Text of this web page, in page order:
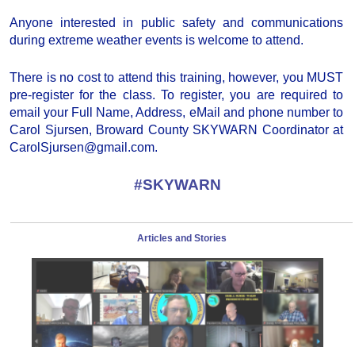
Anyone interested in public safety and communications
during extreme weather events is welcome to attend.
There is no cost to attend this training, however, you MUST
pre-register for the class. To register, you are required to
email your Full Name, Address, eMail and phone number to
Carol Sjursen, Broward County SKYWARN Coordinator at
CarolSjursen@gmail.com.
#SKYWARN
Articles and Stories